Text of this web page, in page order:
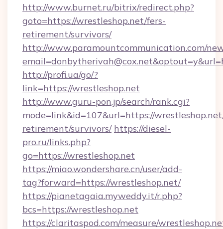
http://www.burnet.ru/bitrix/redirect.php?
goto=https://wrestleshop.net/fers-
retirement/survivors/
http://www.paramountcommunication.com/
http://profi.ua/go/?
link=https://wrestleshop.net
http://www.guru-pon.jp/search/rank.cgi?
mode=link&id=107&url=https://
retirement/survivors/ https://diesel-
pro.ru/links.php?
go=https://wrestleshop.net
https://miao.wondershare.cn/user/add-
tag?forward=https://wrestleshop.net/
https://pianetagaia.myweddy.it/r.php?
bcs=https://wrestleshop.net
https://claritaspod.com/measure/